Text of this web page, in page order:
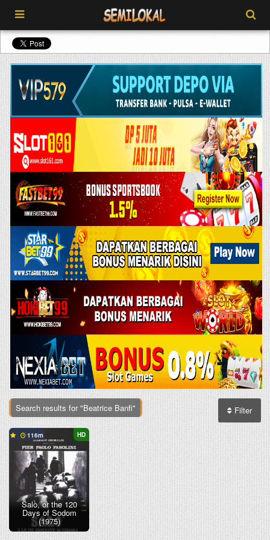
Filter
Search results for "Beatrice Banfi"
HD
116
Salò, or the 120
Days of Sodom
(1975)